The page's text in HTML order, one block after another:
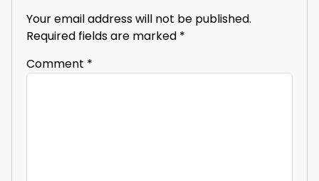
Your email address will not be published.
Required fields are marked *
Comment *